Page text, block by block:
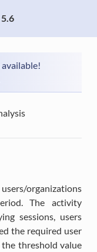
organizations
The activity
sessions, users
the required user
threshold value